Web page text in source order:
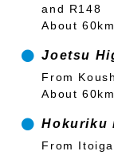
and R148
About
Joetsu
From
About
Hokuriku
From